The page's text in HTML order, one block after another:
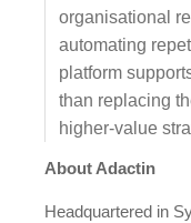
organisational
automating
platform
than replacing
higher-value
About Adactin
Headquartered in